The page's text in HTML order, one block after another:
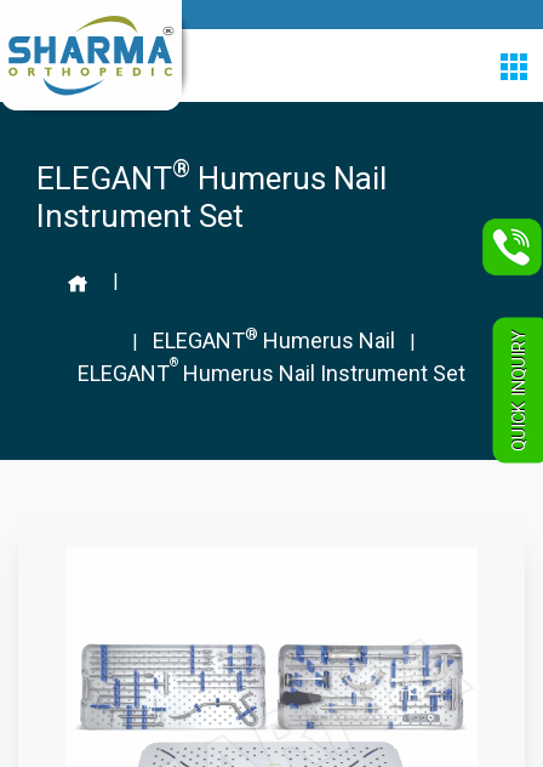
ELEGANT® Humerus Nail
Instrument Set
|
| ELEGANT® Humerus Nail |
ELEGANT® Humerus Nail Instrument Set QUICK INQUIRY